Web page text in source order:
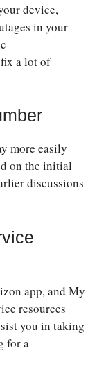
device,
in your
a lot of
more easily
on the initial
discussions
app, and My
resources
you in taking
for a